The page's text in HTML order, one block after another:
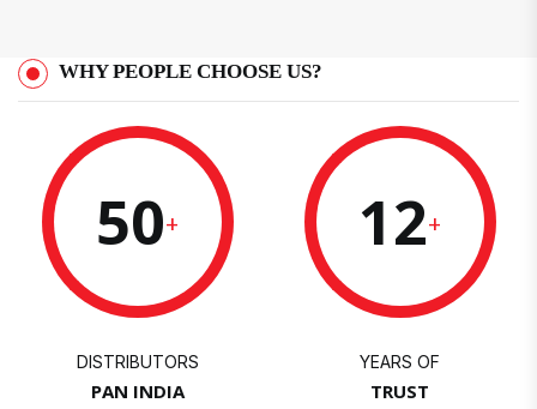
WHY PEOPLE CHOOSE US?
50+
DISTRIBUTORS
PAN INDIA
12+
YEARS OF
TRUST